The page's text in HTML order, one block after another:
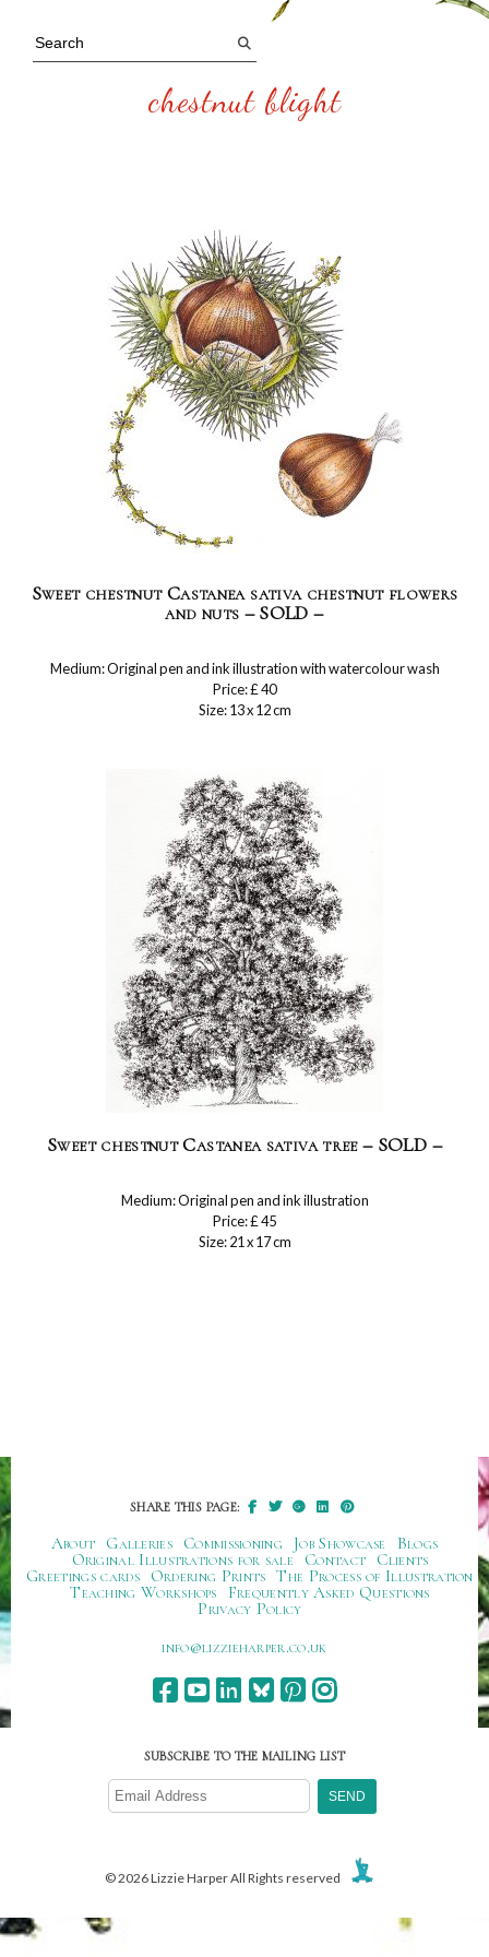
chestnut blight
Sweet chestnut Castanea sativa chestnut flowers
and nuts – SOLD –
Medium: Original pen and ink illustration with watercolour wash
Price: £ 40
Size: 13 x 12 cm
Sweet chestnut Castanea sativa tree – SOLD –
Medium: Original pen and ink illustration
Price: £ 45
Size: 21 x 17 cm
SHARE THIS PAGE:
About Galleries Commissioning Job Showcase
Blogs
Original Illustrations for sale
Contact
Clients
Greetings cards
Ordering Prints The Process of Illustration
Teaching Workshops
Frequently Asked Questions
Privacy Policy
ku.oc.repraheizzil@ofni
SUBSCRIBE TO THE MAILING LIST
© 2026 Lizzie Harper All Rights reserved